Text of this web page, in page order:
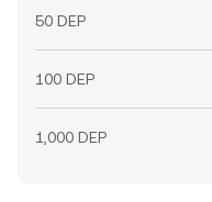
50 DEP
100 DEP
1,000 DEP